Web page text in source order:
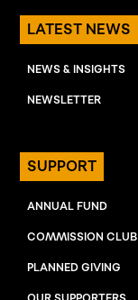
LATEST NEWS
NEWS & INSIGHTS
NEWSLETTER
SUPPORT
ANNUAL FUND
COMMISSION CLUB
PLANNED GIVING